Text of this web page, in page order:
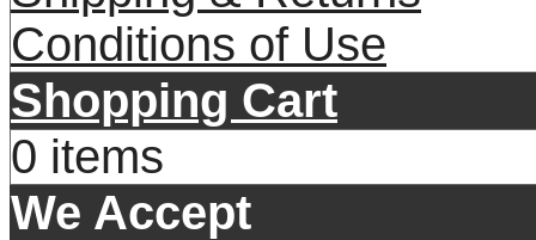
Conditions of Use
Shopping Cart
0 items
We Accept